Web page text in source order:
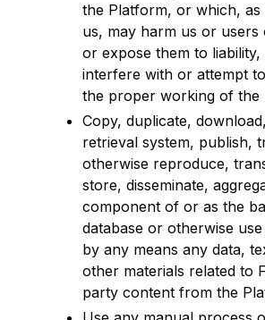
the Platform, or which, as
us, may harm us or
or expose them to
interfere with or attempt
the proper working of the
Copy, duplicate,
retrieval system, publish,
otherwise reproduce,
store, disseminate,
component of or as the
database or otherwise
by any means any data,
other materials related to
party content from the